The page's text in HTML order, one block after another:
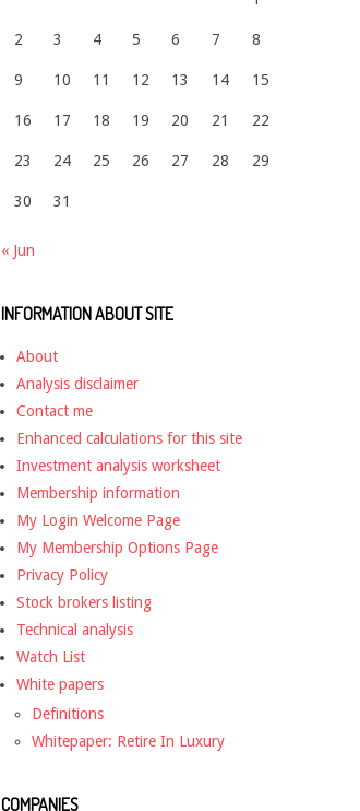
2 3 4 5 6 7 8
9 10 11 12 13 14 15
16 17 18 19 20 21 22
23 24 25 26 27 28 29
30 31
« Jun
INFORMATION ABOUT SITE
About
Analysis disclaimer
Contact me
Enhanced calculations for this site
Investment analysis worksheet
Membership information
My Login Welcome Page
My Membership Options Page
Privacy Policy
Stock brokers listing
Technical analysis
Watch List
White papers
Definitions
Whitepaper: Retire In Luxury
COMPANIES